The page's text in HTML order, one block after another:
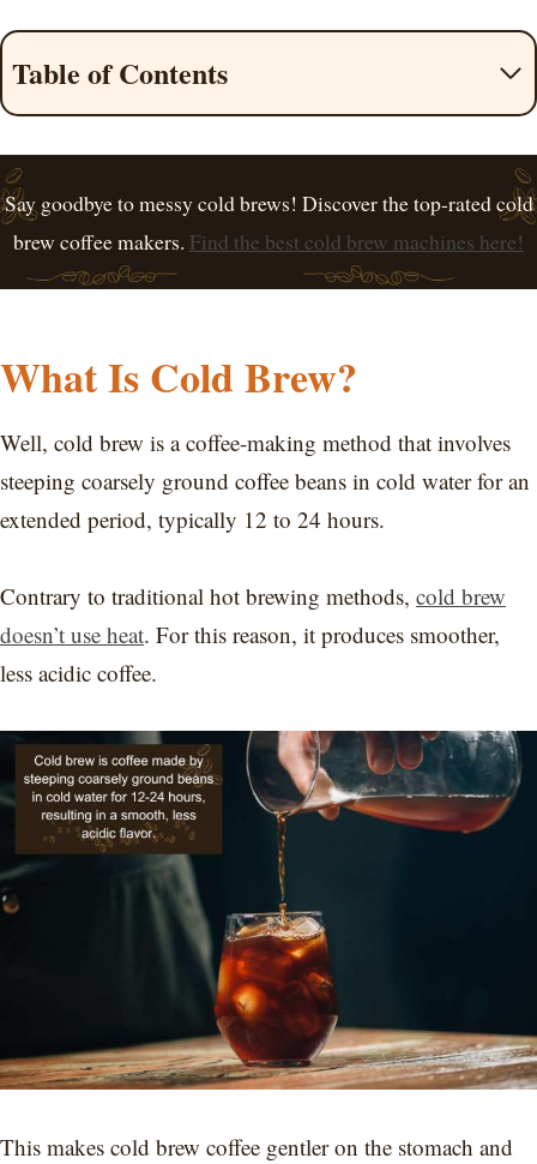
Table of Contents
Say goodbye to messy cold brews! Discover the top-rated cold
brew coffee makers. Find the best cold brew machines here!
What Is Cold Brew?
Well, cold brew is a coffee-making method that involves
steeping coarsely ground coffee beans in cold water for an
extended period, typically 12 to 24 hours.
Contrary to traditional hot brewing methods, cold brew
doesn’t use heat. For this reason, it produces smoother,
less acidic coffee.
This makes cold brew coffee gentler on the stomach and